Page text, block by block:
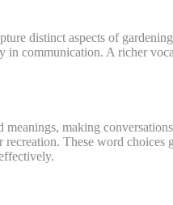
distinct aspects of
communication. A richer
making
These word choices